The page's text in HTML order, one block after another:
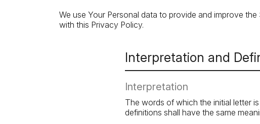
We use Your Personal data to provide and improve
with this Privacy Policy.
Interpretation and
Interpretation
The words of which the initial letter
definitions shall have the same